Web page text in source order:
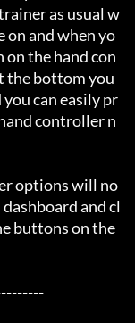
as usual w
on and when yo
the hand con
the bottom you
can easily pr
controller n
options will no
and cl
buttons on the